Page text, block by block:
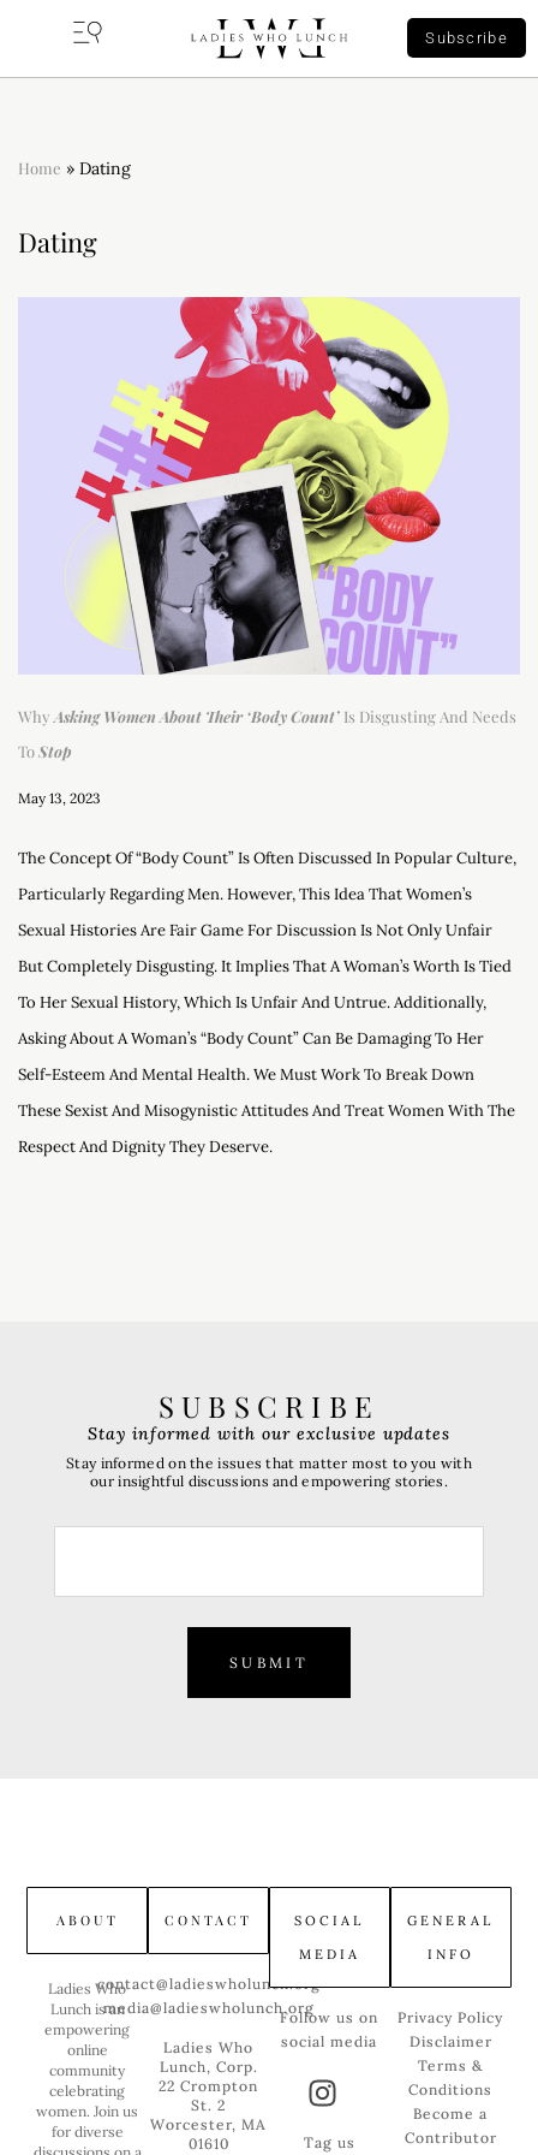
Subscribe
Home » Dating
Dating
Why Asking Women About Their ‘Body Count’ Is Disgusting And Needs
ToStop
May 13, 2023
The Concept Of “body Count” Is Often Discussed In Popular Culture,
Particularly Regarding Men. However, This Idea That Women’s
Sexual Histories Are Fair Game For Discussion Is Not Only Unfair
But Completely Disgusting. It Implies That A Woman’s Worth Is Tied
To Her Sexual History, Which Is Unfair And Untrue. Additionally,
Asking About A Woman’s “body Count” Can Be Damaging To Her
Self-Esteem And Mental Health. We Must Work To Break Down
These Sexist And Misogynistic Attitudes And Treat Women With The
Respect And Dignity They Deserve.
SUBSCRIBE
SUBMIT
Stay informed with our exclusive updates
Stay informed on the issues that matter most to you with
our insightful discussions and empowering stories.
ABOUT
Ladies Who
Lunch is an
empowering
online
community
celebrating
women. Join us
for diverse
CONTACT
contact@ladieswholunch.org
media@ladieswholunch.org
Ladies Who
Lunch, Corp.
22 Crompton
St. 2
Worcester, MA
01610
SOCIAL
MEDIA
Follow us on
social media
Tag us
GENERAL
INFO
Privacy Policy
Disclaimer
Terms &
Conditions
Become a
Contributor